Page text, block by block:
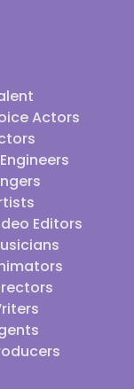
Actors
Editors